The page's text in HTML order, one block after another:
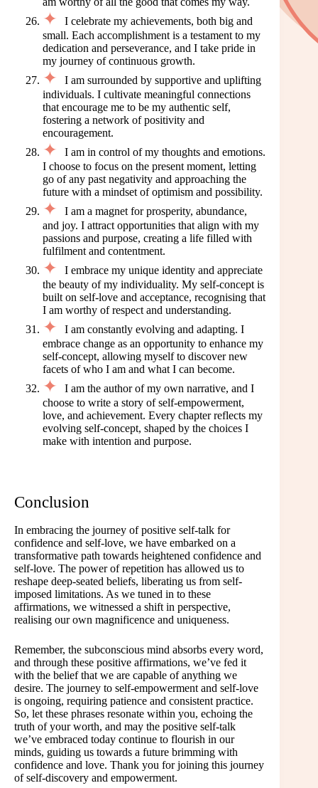
I celebrate my achievements, both big and
small. Each accomplishment is a testament to my
dedication and perseverance, and I take pride in
my journey of continuous growth.
I am surrounded by supportive and uplifting
individuals. I cultivate meaningful connections
that encourage me to be my authentic self,
fostering a network of positivity and
encouragement.
I am in control of my thoughts and emotions.
I choose to focus on the present moment, letting
go of any past negativity and approaching the
future with a mindset of optimism and possibility.
I am a magnet for prosperity, abundance,
and joy. I attract opportunities that align with my
passions and purpose, creating a life filled with
fulfilment and contentment.
I embrace my unique identity and appreciate
the beauty of my individuality. My self-concept is
built on self-love and acceptance, recognising that
I am worthy of respect and understanding.
I am constantly evolving and adapting. I
embrace change as an opportunity to enhance my
self-concept, allowing myself to discover new
facets of who I am and what I can become.
I am the author of my own narrative, and I
choose to write a story of self-empowerment,
love, and achievement. Every chapter reflects my
evolving self-concept, shaped by the choices I
make with intention and purpose.
Conclusion
In embracing the journey of positive self-talk for
confidence and self-love, we have embarked on a
transformative path towards heightened confidence and
self-love. The power of repetition has allowed us to
reshape deep-seated beliefs, liberating us from self-
imposed limitations. As we tuned in to these
affirmations, we witnessed a shift in perspective,
realising our own magnificence and uniqueness.
Remember, the subconscious mind absorbs every word,
and through these positive affirmations, we’ve fed it
with the belief that we are capable of anything we
desire. The journey to self-empowerment and self-love
is ongoing, requiring patience and consistent practice.
So, let these phrases resonate within you, echoing the
truth of your worth, and may the positive self-talk
we’ve embraced today continue to flourish in our
minds, guiding us towards a future brimming with
confidence and love. Thank you for joining this journey
of self-discovery and empowerment.